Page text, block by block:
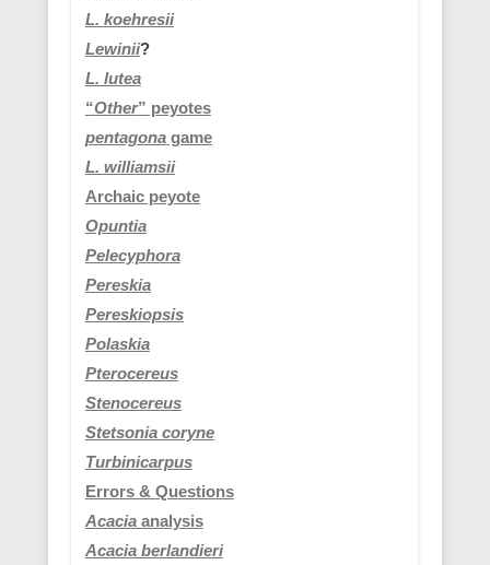
L. koehresii
Lewinii?
L. lutea
“Other” peyotes
pentagonagame
L. williamsii
Archaic peyote
Opuntia
Pelecyphora
Pereskia
Pereskiopsis
Polaskia
Pterocereus
Stenocereus
Stetsonia coryne
Turbinicarpus
Errors & Questions
Acaciaanalysis
Acacia berlandieri